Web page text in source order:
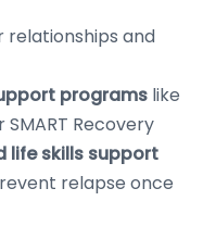
and
programs like
Recovery
life skills support
relapse once